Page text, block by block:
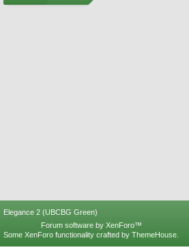
Elegance 2 (UBCBG Green)
Forum software by XenForo™
Some XenForo functionality crafted by ThemeHouse